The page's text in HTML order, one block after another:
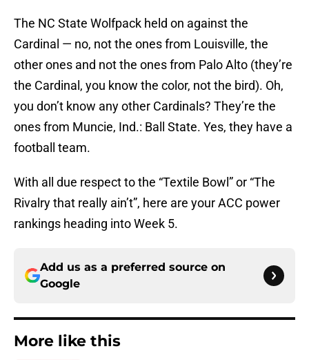
The NC State Wolfpack held on against the
Cardinal — no, not the ones from Louisville, the
other ones and not the ones from Palo Alto (they’re
the Cardinal, you know the color, not the bird). Oh,
you don’t know any other Cardinals? They’re the
ones from Muncie, Ind.: Ball State. Yes, they have a
football team.
With all due respect to the “Textile Bowl” or “The
Rivalry that really ain’t”, here are your ACC power
rankings heading into Week 5.
Add us as a preferred source on
Google
More like this